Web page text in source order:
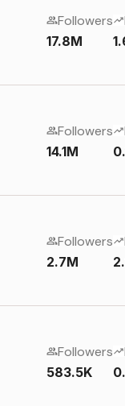
Followers
17.8M
Followers
14.1M
Followers
2.7M
Followers
583.5K